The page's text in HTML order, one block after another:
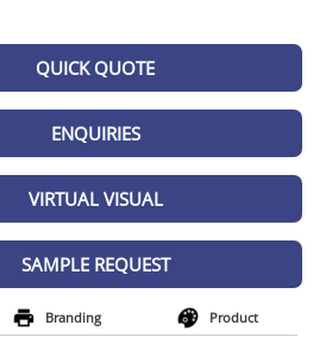
QUICK QUOTE
ENQUIRIES
VIRTUAL VISUAL
SAMPLE REQUEST
Branding Product